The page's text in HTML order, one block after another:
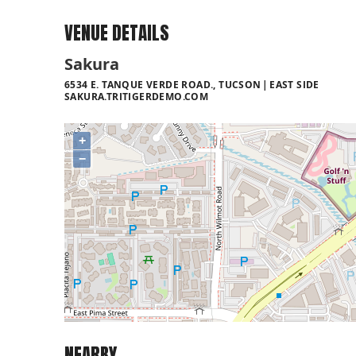
VENUE DETAILS
Sakura
6534 E. TANQUE VERDE ROAD., TUCSON
EAST SIDE
SAKURA.TRITIGERDEMO.COM
+
−